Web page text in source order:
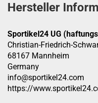
Hersteller
Sportikel24 UG
Christian-Friedrich-
68167 Mannheim
Germany
info@sportikel24.com
https://